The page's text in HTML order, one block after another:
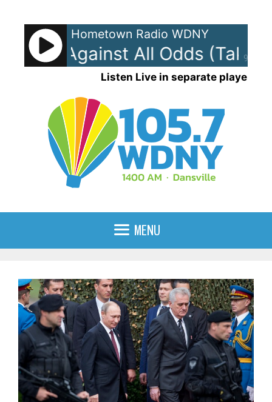
content
90%
Hometown Radio WDNY
- Against All Odds (Take
Listen Live in separate player
MENU